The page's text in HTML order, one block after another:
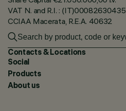
VAT N. and R.I. : (IT)00082630435
CCIAA Macerata, R.E.A. 40632
Contacts & Locations
Social
Products
About us